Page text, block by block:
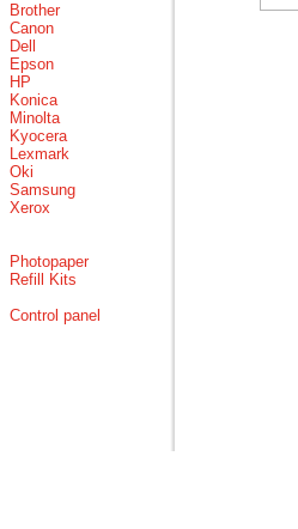
Brother
Canon
Dell
Epson
HP
Konica
Minolta
Kyocera
Lexmark
Oki
Samsung
Xerox
Photopaper
Refill Kits
Control panel